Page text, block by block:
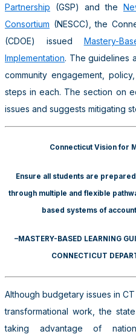
Partnership (GSP) and the
Consortium (NESCC), the
(CDOE) issued Mastery-
Implementation. The guidelines
community engagement,
steps in each. The section on
issues and suggests mitigating
Connecticut Vision for
Ensure all students are
through multiple and flexible
based systems of
–MASTERY-BASED LEARNING
CONNECTICUT
Although budgetary issues in
transformational work, the
taking advantage of